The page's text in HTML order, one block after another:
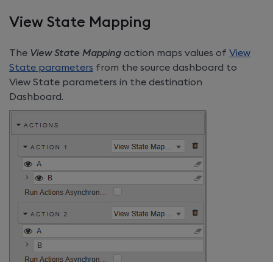
View State Mapping
The View State Mapping action maps values of View
State parameters from the source dashboard to
View State parameters in the destination
Dashboard.